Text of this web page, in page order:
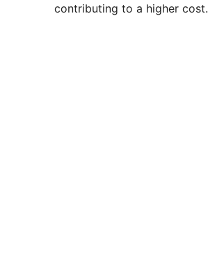
contributing to a higher cost.